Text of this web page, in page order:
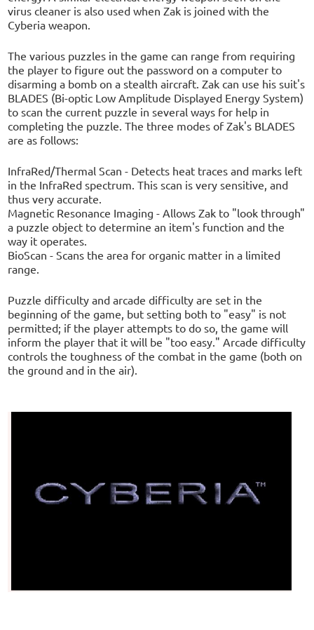
virus cleaner is also used when Zak is joined with the
Cyberia weapon.
The various puzzles in the game can range from requiring
the player to figure out the password on a computer to
disarming a bomb on a stealth aircraft. Zak can use his suit's
BLADES (Bi-optic Low Amplitude Displayed Energy System)
to scan the current puzzle in several ways for help in
completing the puzzle. The three modes of Zak's BLADES
are as follows:
InfraRed/Thermal Scan - Detects heat traces and marks left
in the InfraRed spectrum. This scan is very sensitive, and
thus very accurate.
Magnetic Resonance Imaging - Allows Zak to "look through"
a puzzle object to determine an item's function and the
way it operates.
BioScan - Scans the area for organic matter in a limited
range.
Puzzle difficulty and arcade difficulty are set in the
beginning of the game, but setting both to "easy" is not
permitted; if the player attempts to do so, the game will
inform the player that it will be "too easy." Arcade difficulty
controls the toughness of the combat in the game (both on
the ground and in the air).